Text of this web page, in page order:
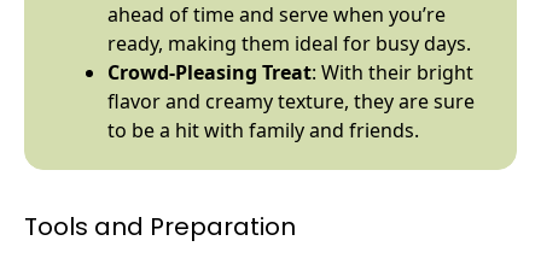
ahead of time and serve when you’re
ready, making them ideal for busy days.
Crowd-Pleasing Treat: With their bright
flavor and creamy texture, they are sure
to be a hit with family and friends.
Tools and Preparation